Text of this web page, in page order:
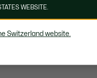
WEBSITE.
Switzerland website.